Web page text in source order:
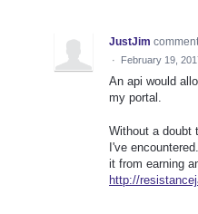
JustJim
· February 19,
An api would
my portal.
Without a doubt
I've
it from earning
http://